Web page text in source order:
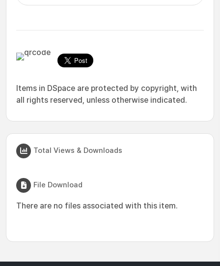
Items in DSpace are protected by copyright, with
all rights reserved, unless otherwise indicated.
Total Views & Downloads
File Download
There are no files associated with this item.